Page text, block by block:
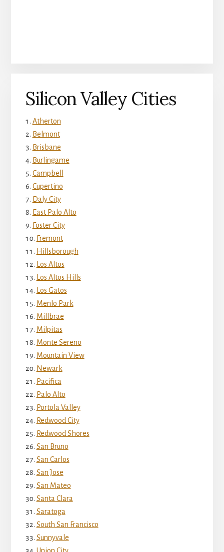
Silicon Valley Cities
Atherton
Belmont
Brisbane
Burlingame
Campbell
Cupertino
Daly City
East Palo Alto
Foster City
Fremont
Hillsborough
Los Altos
Los Altos Hills
Los Gatos
Menlo Park
Millbrae
Milpitas
Monte Sereno
Mountain View
Newark
Pacifica
Palo Alto
Portola Valley
Redwood City
Redwood Shores
San Bruno
San Carlos
San Jose
San Mateo
Santa Clara
Saratoga
South San Francisco
Sunnyvale
Union City